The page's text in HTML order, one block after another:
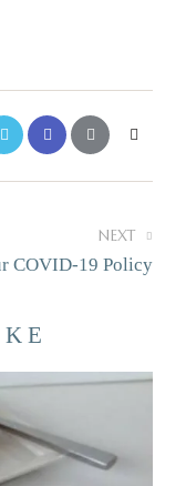
NEXT
COVID-19 Policy